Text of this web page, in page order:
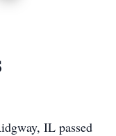
IL passed